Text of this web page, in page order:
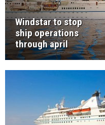
Windstar to stop
ship operations
through april